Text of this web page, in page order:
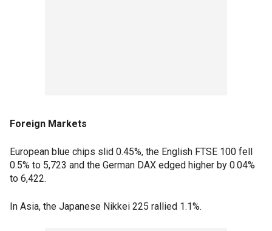
Foreign Markets
European blue chips slid 0.45%, the English FTSE 100 fell
0.5% to 5,723 and the German DAX edged higher by 0.04%
to 6,422.
In Asia, the Japanese Nikkei 225 rallied 1.1%.